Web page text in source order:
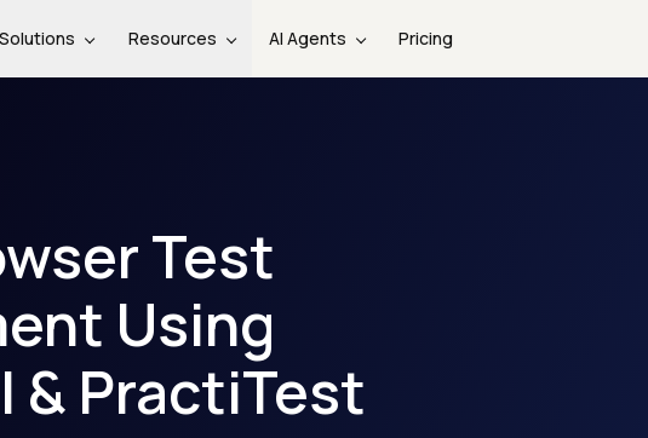
Solutions Resources AI Agents Pricing
Test
Using
& PractiTest